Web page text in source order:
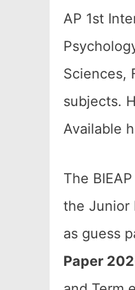
AP 1st
Sciences,
subjects.
Available
The
the Junior
as guess
Paper